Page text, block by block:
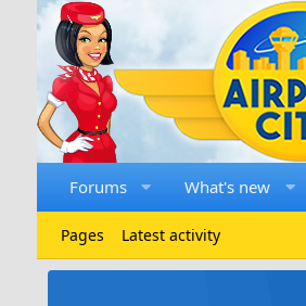
Forums What's new
Pages Latest activity